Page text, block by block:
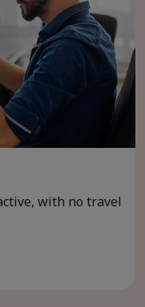
with no travel